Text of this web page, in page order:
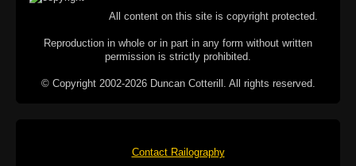
All content on this site is copyright protected.
Reproduction in whole or in part in any form without written
permission is strictly prohibited.
© Copyright 2002-2026 Duncan Cotterill. All rights reserved.
Contact Railography